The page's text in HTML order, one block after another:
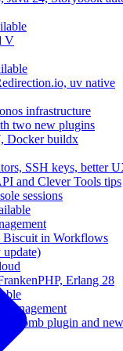
V
uv native
infrastructure
two new plugins
Docker buildx
SSH keys, better
and Clever Tools tips
sessions
Biscuit in Workflows
update)
Erlang 28
bomb plugin and new